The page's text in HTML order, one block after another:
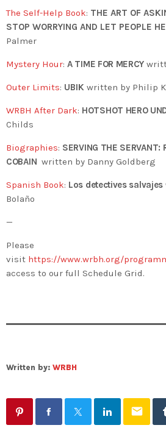
The Self-Help Book: THE ART OF
STOP WORRYING AND LET PEOPLE
Palmer
Mystery Hour: A TIME FOR MERCY
Outer Limits: UBIK written by Philip
WRBH After Dark: HOTSHOT HERO
Childs
Biographies: SERVING THE SERVANT:
COBAIN written by Danny Goldberg
Spanish Book: Los detectives salvajes
Bolaño
—
Please
visit https://www.wrbh.org/
access to our full Schedule Grid.
Written by: WRBH
email